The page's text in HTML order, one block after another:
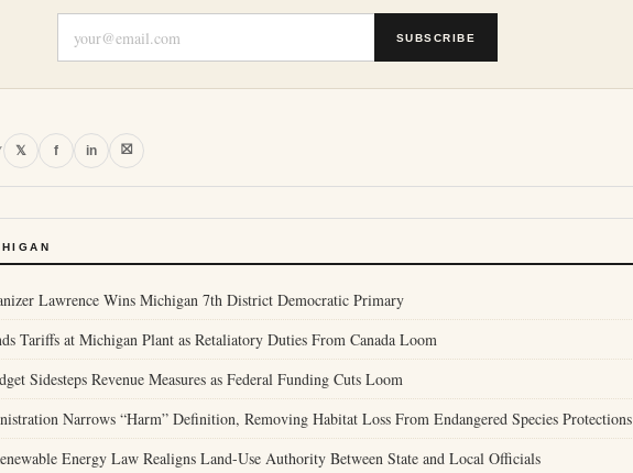
SUBSCRIBE
𝕏 f in ⛝
Lawrence Wins Michigan 7th District Democratic Primary
Tariffs at Michigan Plant as Retaliatory Duties From Canada Loom
Sidesteps Revenue Measures as Federal Funding Cuts Loom
Narrows “Harm” Definition, Removing Habitat Loss From Endangered Species Protections
Energy Law Realigns Land-Use Authority Between State and Local Officials